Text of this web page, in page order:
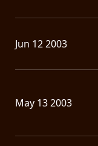
Jun 12 2003
May 13 2003